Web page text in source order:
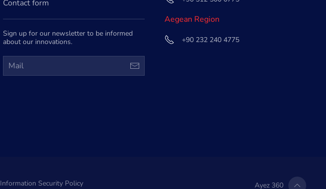
Contact form
Sign up for our newsletter to be informed
about our innovations.
Aegean Region
+90 232 240 4775
Information Security Policy Ayez 360